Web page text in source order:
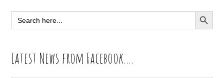
Sidebar
Search
for:
SEARCH
Latest News from Facebook….